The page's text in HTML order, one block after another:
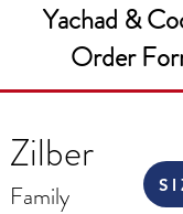
Yachad &
Order
Family
Zilber